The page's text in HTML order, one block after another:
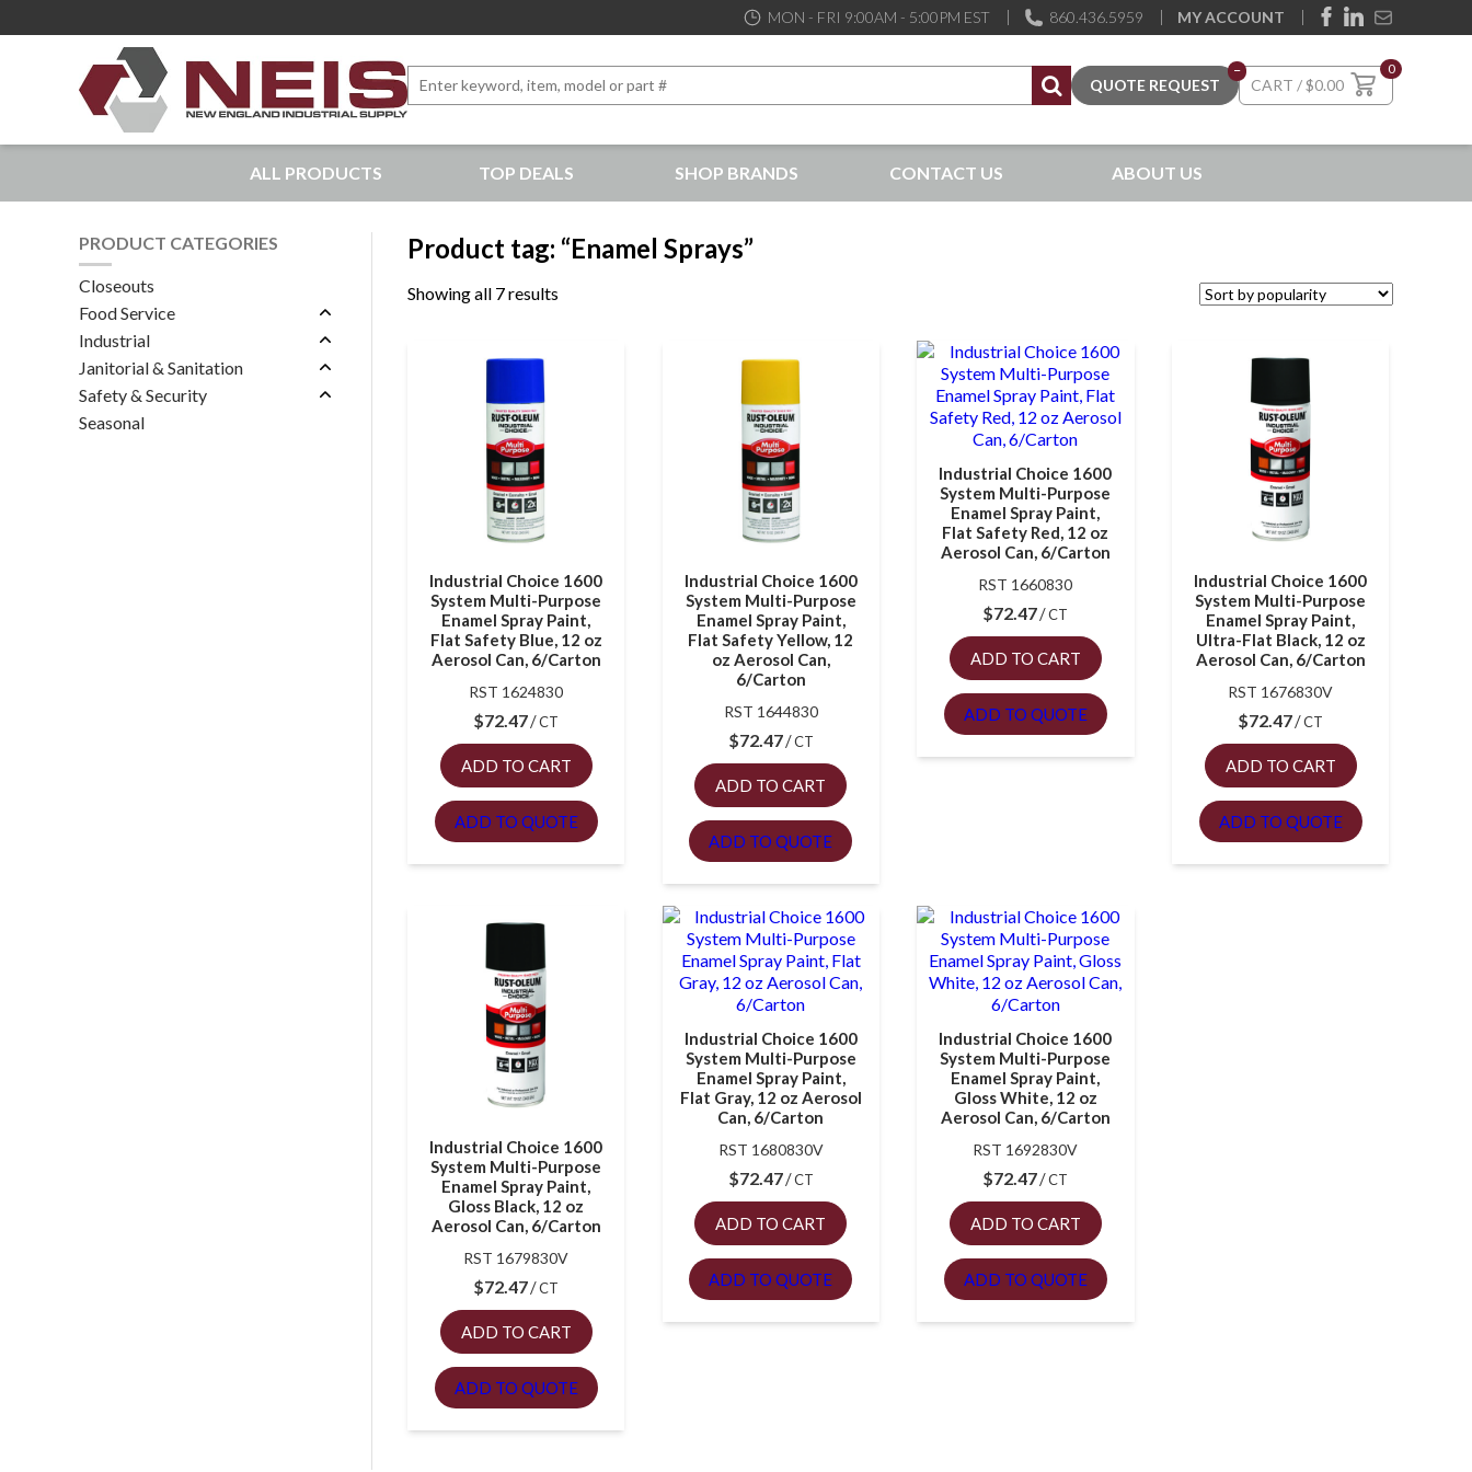
MON - FRI 9:00AM - 5:00PM EST 860.436.5959 MY ACCOUNT
Bringing to our customers the best products available, the best service and support possible, at competitive prices
for:
–
$0.00
0
ALL PRODUCTS TOP DEALS SHOP BRANDS CONTACT US ABOUT US
PRODUCT CATEGORIES
Closeouts
Food Service
Industrial
Janitorial & Sanitation
Safety & Security
Seasonal
Product tag: “Enamel Sprays”
Showing all 7 results
Industrial Choice 1600
System Multi-Purpose
Enamel Spray Paint,
Flat Safety Blue, 12 oz
Aerosol Can, 6/Carton
RST 1624830
$72.47 CT
ADD TO CART
ADD TO QUOTE
Industrial Choice 1600
System Multi-Purpose
Enamel Spray Paint,
Flat Safety Yellow, 12
oz Aerosol Can,
6/Carton
RST 1644830
$72.47 CT
ADD TO CART
ADD TO QUOTE
Industrial Choice 1600
System Multi-Purpose
Enamel Spray Paint,
Flat Safety Red, 12 oz
Aerosol Can, 6/Carton
RST 1660830
$72.47 CT
ADD TO CART
ADD TO QUOTE
Industrial Choice 1600
System Multi-Purpose
Enamel Spray Paint,
Ultra-Flat Black, 12 oz
Aerosol Can, 6/Carton
RST 1676830V
$72.47 CT
ADD TO CART
ADD TO QUOTE
Industrial Choice 1600
System Multi-Purpose
Enamel Spray Paint,
Gloss Black, 12 oz
Aerosol Can, 6/Carton
RST 1679830V
$72.47 CT
ADD TO CART
ADD TO QUOTE
Industrial Choice 1600
System Multi-Purpose
Enamel Spray Paint,
Flat Gray, 12 oz Aerosol
Can, 6/Carton
RST 1680830V
$72.47 CT
ADD TO CART
ADD TO QUOTE
Industrial Choice 1600
System Multi-Purpose
Enamel Spray Paint,
Gloss White, 12 oz
Aerosol Can, 6/Carton
RST 1692830V
$72.47 CT
ADD TO CART
ADD TO QUOTE